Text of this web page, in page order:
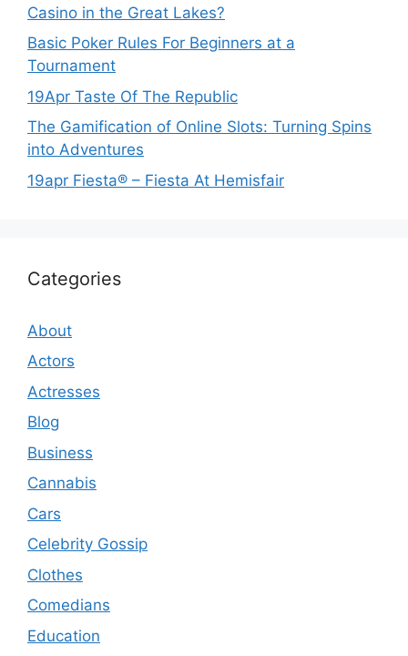
Casino in the Great Lakes?
Basic Poker Rules For Beginners at a
Tournament
19Apr Taste Of The Republic
The Gamification of Online Slots: Turning Spins
into Adventures
19apr Fiesta® – Fiesta At Hemisfair
Categories
About
Actors
Actresses
Blog
Business
Cannabis
Cars
Celebrity Gossip
Clothes
Comedians
Education